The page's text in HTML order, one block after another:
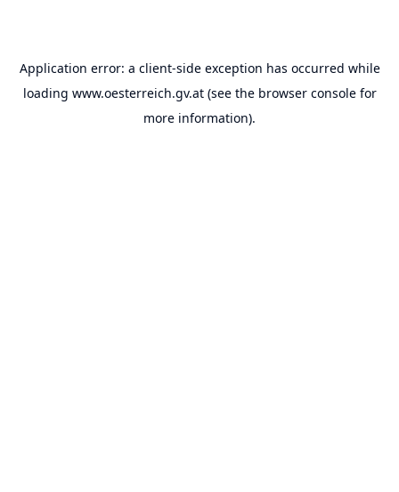
Application error: a client-side exception has occurred while
loading www.oesterreich.gv.at(see the browser consolefor
more information).